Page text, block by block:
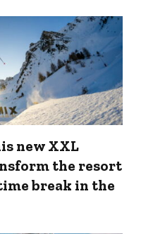
new XXL
the resort
break in the